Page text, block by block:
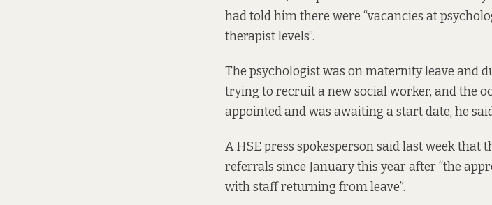
had told him there were “vacancies at
therapist levels”.
The psychologist was on maternity leave and
trying to recruit a new social worker, and the
appointed and was awaiting a start date, he
A HSE press spokesperson said last week that
referrals since January this year after “the
with staff returning from leave”.